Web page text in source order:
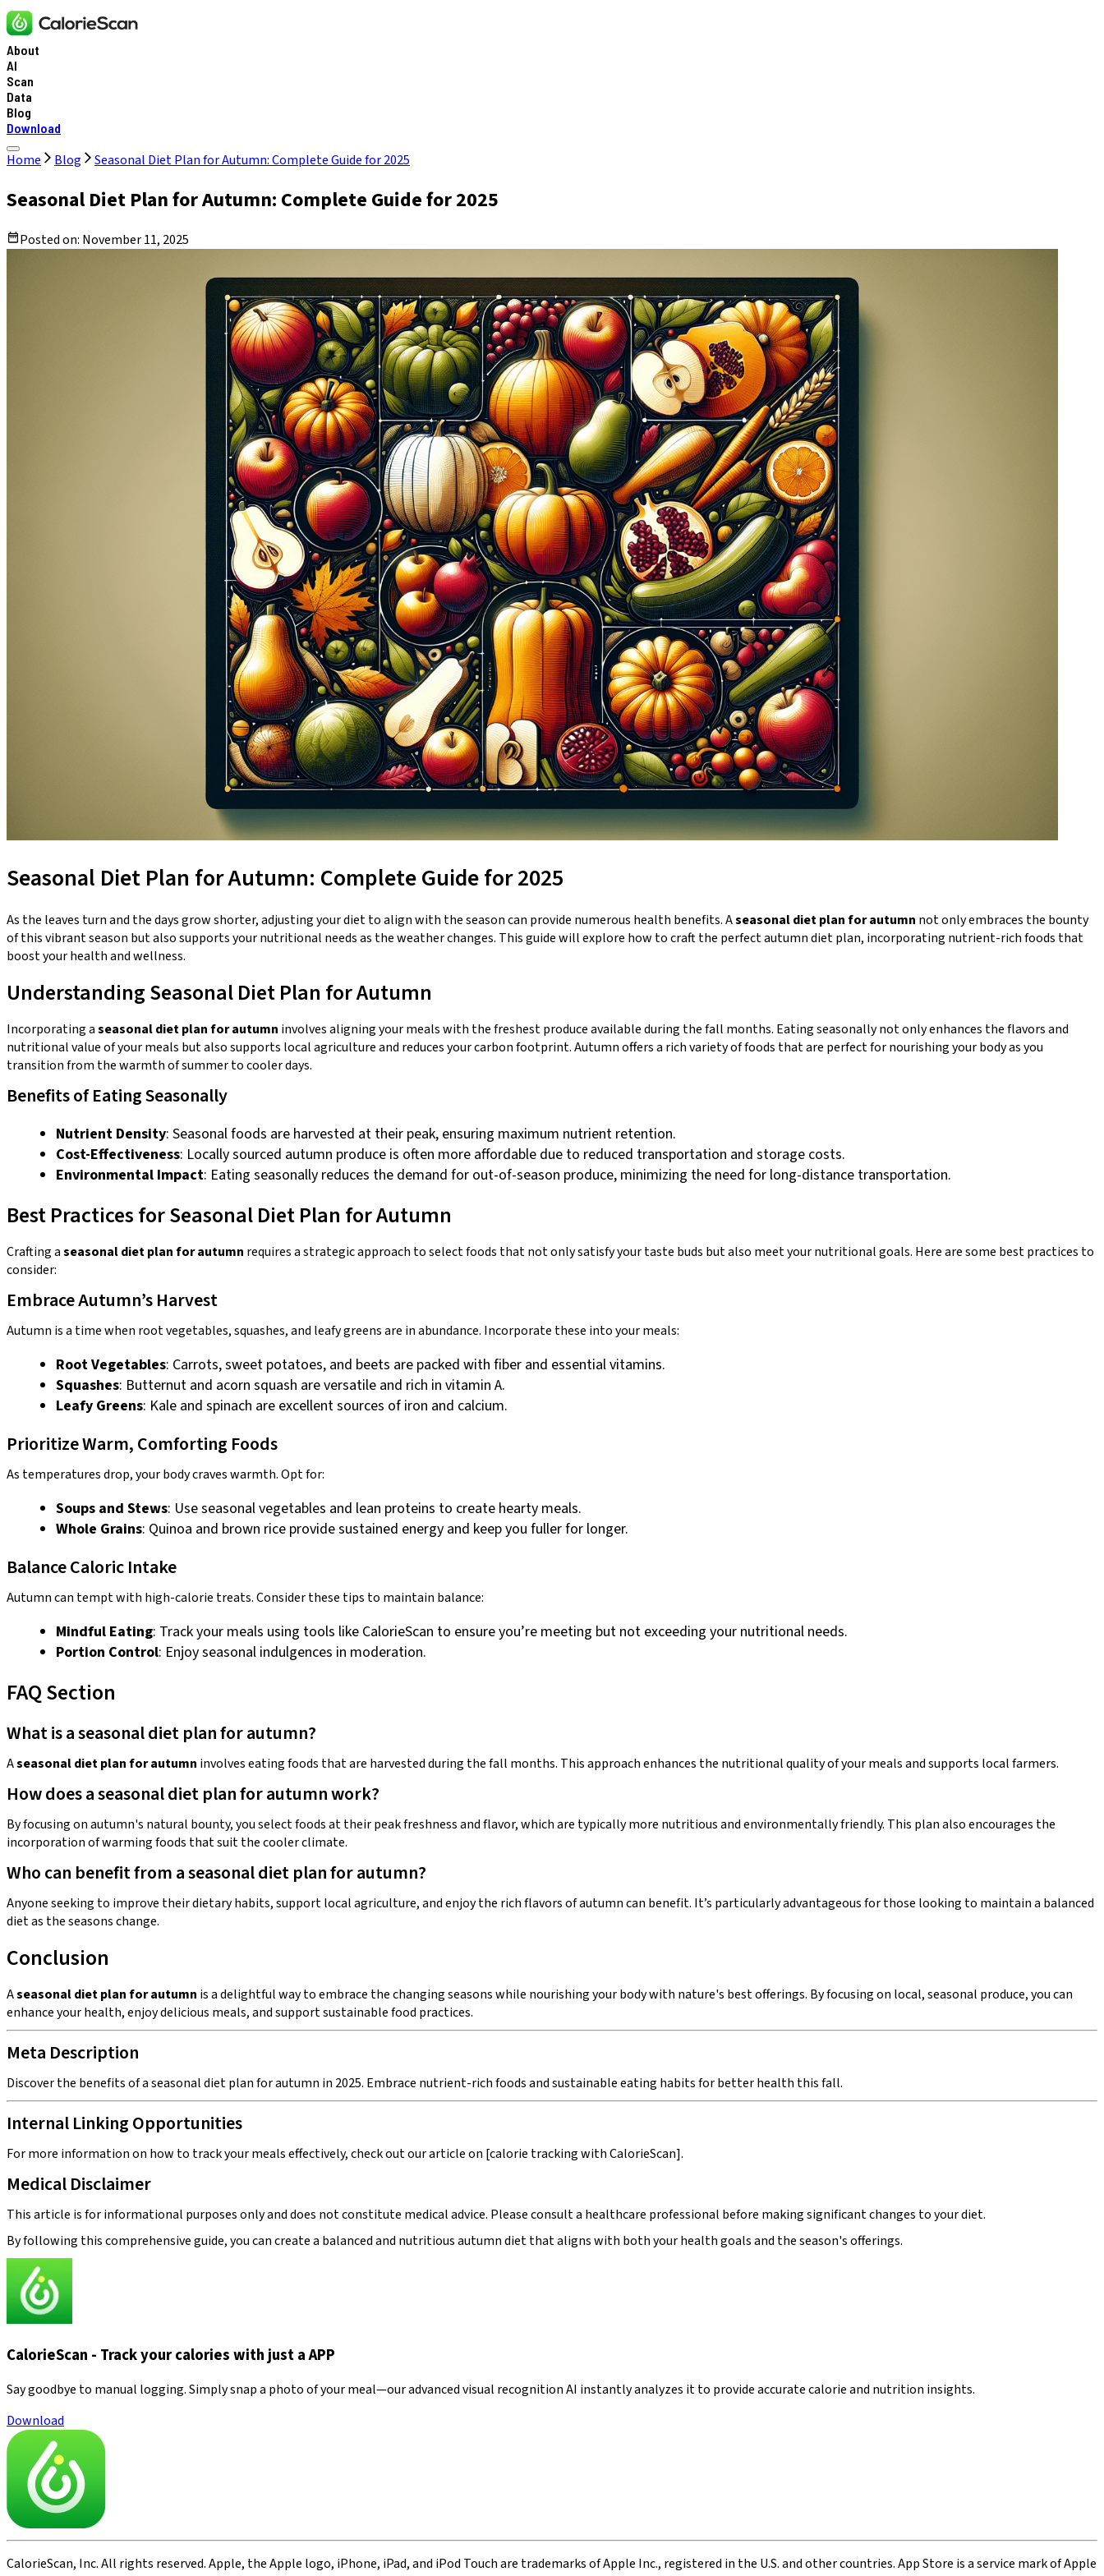
About
AI
Scan
Data
Blog
Download
Home Blog Seasonal Diet Plan for Autumn: Complete Guide for 2025
Seasonal Diet Plan for Autumn: Complete Guide for 2025
Posted on: November 11, 2025
Seasonal Diet Plan for Autumn: Complete Guide for 2025
As the leaves turn and the days grow shorter, adjusting your diet to align with the season can provide numerous health benefits. Aseasonal diet plan for autumn not only embraces the bounty
of this vibrant season but also supports your nutritional needs as the weather changes. This guide will explore how to craft the perfect autumn diet plan, incorporating nutrient-rich foods that
boost your health and wellness.
Understanding Seasonal Diet Plan for Autumn
Incorporating aseasonal diet plan for autumn involves aligning your meals with the freshest produce available during the fall months. Eating seasonally not only enhances the flavors and
nutritional value of your meals but also supports local agriculture and reduces your carbon footprint. Autumn offers a rich variety of foods that are perfect for nourishing your body as you
transition from the warmth of summer to cooler days.
Benefits of Eating Seasonally
Nutrient Density: Seasonal foods are harvested at their peak, ensuring maximum nutrient retention.
Cost-Effectiveness: Locally sourced autumn produce is often more affordable due to reduced transportation and storage costs.
Environmental Impact: Eating seasonally reduces the demand for out-of-season produce, minimizing the need for long-distance transportation.
Best Practices for Seasonal Diet Plan for Autumn
Crafting aseasonal diet plan for autumn requires a strategic approach to select foods that not only satisfy your taste buds but also meet your nutritional goals. Here are some best practices to
consider:
Embrace Autumn’s Harvest
Autumn is a time when root vegetables, squashes, and leafy greens are in abundance. Incorporate these into your meals:
Root Vegetables: Carrots, sweet potatoes, and beets are packed with fiber and essential vitamins.
Squashes: Butternut and acorn squash are versatile and rich in vitamin A.
Leafy Greens: Kale and spinach are excellent sources of iron and calcium.
Prioritize Warm, Comforting Foods
As temperatures drop, your body craves warmth. Opt for:
Soups and Stews: Use seasonal vegetables and lean proteins to create hearty meals.
Whole Grains: Quinoa and brown rice provide sustained energy and keep you fuller for longer.
Balance Caloric Intake
Autumn can tempt with high-calorie treats. Consider these tips to maintain balance:
Mindful Eating: Track your meals using tools like CalorieScan to ensure you’re meeting but not exceeding your nutritional needs.
Portion Control: Enjoy seasonal indulgences in moderation.
FAQ Section
What is a seasonal diet plan for autumn?
Aseasonal diet plan for autumn involves eating foods that are harvested during the fall months. This approach enhances the nutritional quality of your meals and supports local farmers.
How does a seasonal diet plan for autumn work?
By focusing on autumn's natural bounty, you select foods at their peak freshness and flavor, which are typically more nutritious and environmentally friendly. This plan also encourages the
incorporation of warming foods that suit the cooler climate.
Who can benefit from a seasonal diet plan for autumn?
Anyone seeking to improve their dietary habits, support local agriculture, and enjoy the rich flavors of autumn can benefit. It’s particularly advantageous for those looking to maintain a balanced
diet as the seasons change.
Conclusion
Aseasonal diet plan for autumn is a delightful way to embrace the changing seasons while nourishing your body with nature's best offerings. By focusing on local, seasonal produce, you can
enhance your health, enjoy delicious meals, and support sustainable food practices.
Meta Description
Discover the benefits of a seasonal diet plan for autumn in 2025. Embrace nutrient-rich foods and sustainable eating habits for better health this fall.
Internal Linking Opportunities
For more information on how to track your meals effectively, check out our article on [calorie tracking with CalorieScan].
Medical Disclaimer
This article is for informational purposes only and does not constitute medical advice. Please consult a healthcare professional before making significant changes to your diet.
By following this comprehensive guide, you can create a balanced and nutritious autumn diet that aligns with both your health goals and the season's offerings.
CalorieScan - Track your calories with just a APP
Say goodbye to manual logging. Simply snap a photo of your meal—our advanced visual recognition AI instantly analyzes it to provide accurate calorie and nutrition insights.
Download
CalorieScan, Inc. All rights reserved. Apple, the Apple logo, iPhone, iPad, and iPod Touch are trademarks of Apple Inc., registered in the U.S. and other countries. App Store is a service mark of Apple